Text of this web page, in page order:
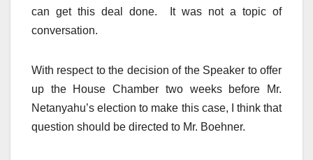
can get this deal done. It was not a topic of
conversation.
With respect to the decision of the Speaker to offer
up the House Chamber two weeks before Mr.
Netanyahu’s election to make this case, I think that
question should be directed to Mr. Boehner.